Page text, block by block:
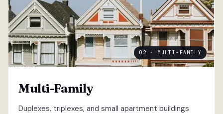
02 · MULTI-FAMILY
Multi-Family
Duplexes, triplexes, and small apartment buildings